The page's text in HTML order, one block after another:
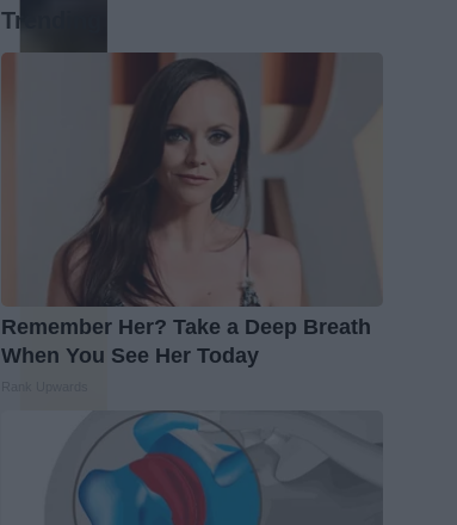
Trending
Remember Her? Take a Deep Breath
When You See Her Today